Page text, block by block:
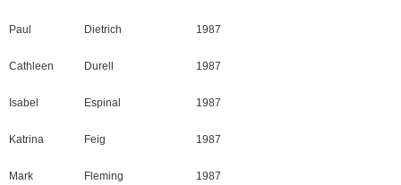
Paul Dietrich 1987
Cathleen Durell 1987
Isabel Espinal 1987
Katrina Feig 1987
Mark Fleming 1987